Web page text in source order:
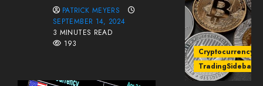
PATRICK MEYERS
SEPTEMBER 14, 2024
3 MINUTES READ
193
Cryptocurrency
TradingSidebar